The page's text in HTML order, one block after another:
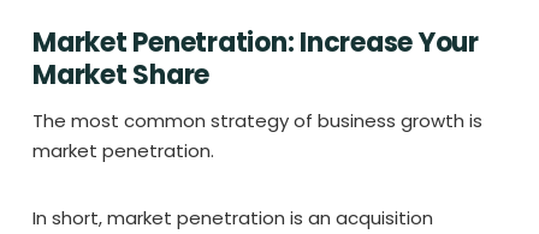
Market Penetration: Increase Your
Market Share
The most common strategy of business growth is
market penetration.
In short, market penetration is an acquisition